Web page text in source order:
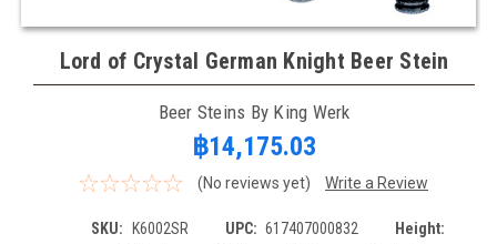
Lord of Crystal German Knight Beer Stein
Beer Steins By King Werk
฿14,175.03
(No reviews yet) Write a Review
SKU: K6002SR UPC: 617407000832
Height: